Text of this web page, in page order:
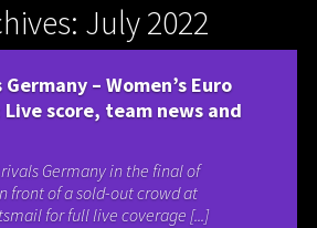
July 2022
– Women’s Euro
score, team news and
Germany in the final of
front of a sold-out crowd at
for full live coverage [...]